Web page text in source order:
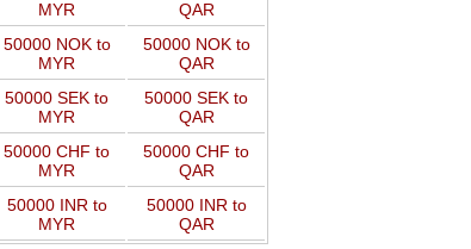
MYR
QAR
50000 NOK to
MYR
50000 NOK to
QAR
50000 SEK to
MYR
50000 SEK to
QAR
50000 CHF to
MYR
50000 CHF to
QAR
50000 INR to
MYR
50000 INR to
QAR